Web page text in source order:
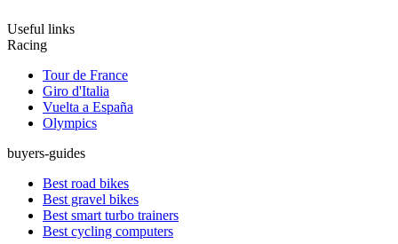
Useful links
Racing
Tour de France
Giro d'Italia
Vuelta a España
Olympics
buyers-guides
Best road bikes
Best gravel bikes
Best smart turbo trainers
Best cycling computers